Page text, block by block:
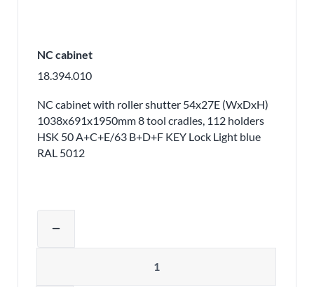
NC cabinet
18.394.010
NC cabinet with roller shutter 54x27E (WxDxH)
1038x691x1950mm 8 tool cradles, 112 holders
HSK 50 A+C+E/63 B+D+F KEY Lock Light blue
RAL 5012
remove